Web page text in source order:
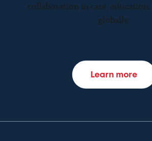
collaboration in care, education,
globally.
Learn more